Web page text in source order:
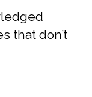
that don’t